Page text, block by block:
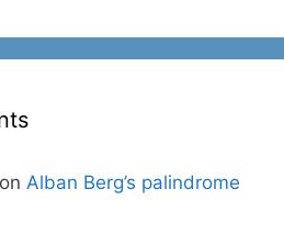
on Alban Berg’s palindrome